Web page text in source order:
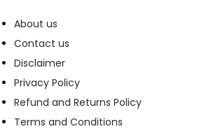
About us
Contact us
Disclaimer
Privacy Policy
Refund and Returns Policy
Terms and Conditions